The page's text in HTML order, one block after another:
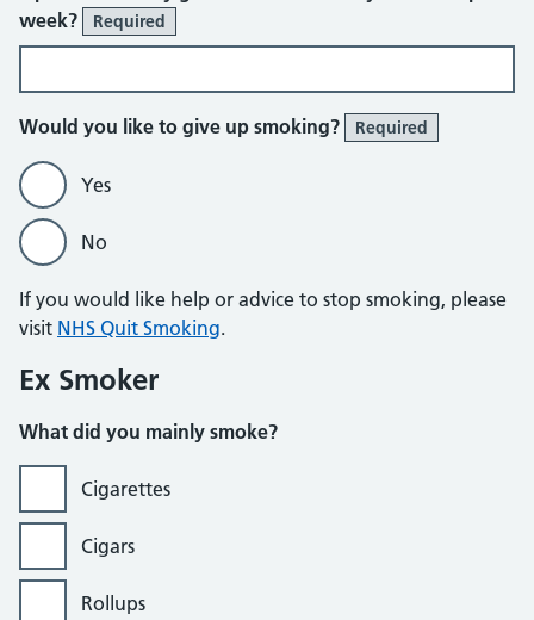
week?
Required
Would you like to give up smoking? Required
Yes
No
If you would like help or advice to stop smoking, please
visit NHS Quit Smoking.
Ex Smoker
What did you mainly smoke?
Cigarettes
Cigars
Rollups